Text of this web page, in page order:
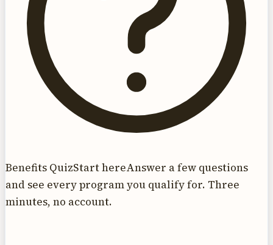
Benefits QuizStart hereAnswer a few questions
and see every program you qualify for. Three
minutes, no account.